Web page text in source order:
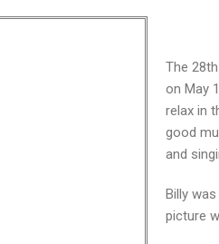
The
on May
relax in
good
and
Billy
picture